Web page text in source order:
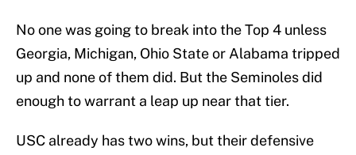
No one was going to break into the Top 4 unless
Georgia, Michigan, Ohio State or Alabama tripped
up and none of them did. But the Seminoles did
enough to warrant a leap up near that tier.
USC already has two wins, but their defensive